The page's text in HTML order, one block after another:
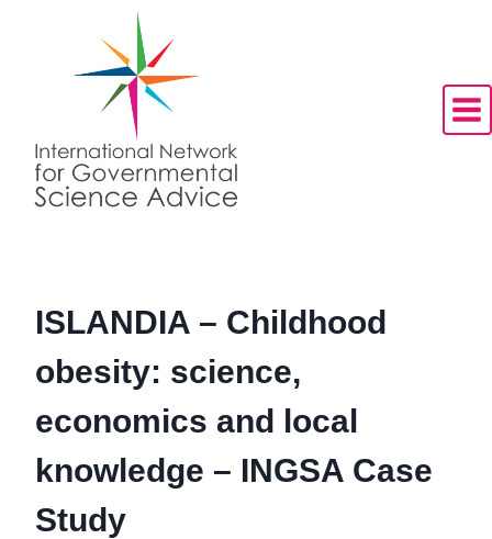
ISLANDIA – Childhood
obesity: science,
economics and local
knowledge – INGSA Case
Study